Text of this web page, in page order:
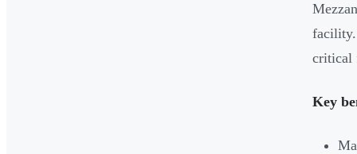
facility.
critical
Key